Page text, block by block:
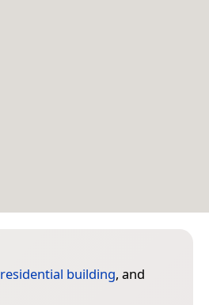
residential building, and